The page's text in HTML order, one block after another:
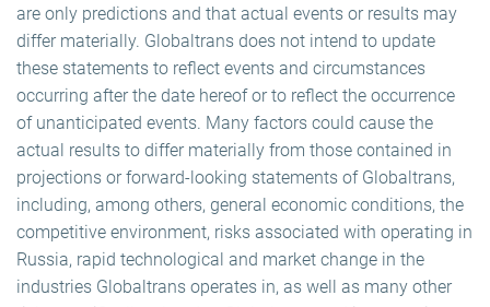
are only predictions and that actual events or results may
differ materially. Globaltrans does not intend to update
these statements to reflect events and circumstances
occurring after the date hereof or to reflect the occurrence
of unanticipated events. Many factors could cause the
actual results to differ materially from those contained in
projections or forward-looking statements of Globaltrans,
including, among others, general economic conditions, the
competitive environment, risks associated with operating in
Russia, rapid technological and market change in the
industries Globaltrans operates in, as well as many other